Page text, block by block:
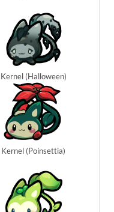
Kernel (Halloween)
Kernel (Poinsettia)